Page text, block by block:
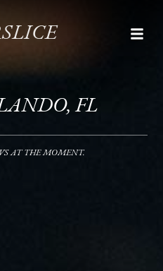
FL
AT THE MOMENT.